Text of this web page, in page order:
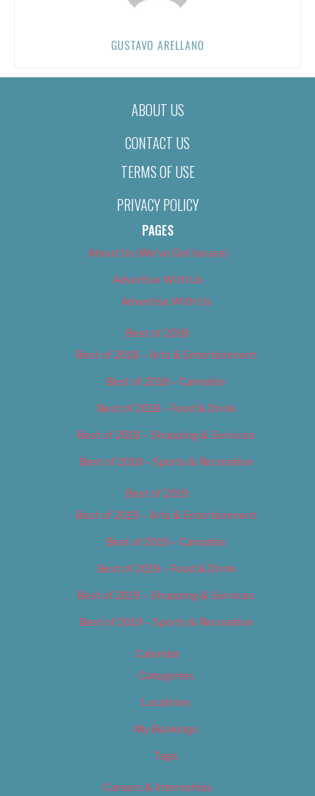
GUSTAVO ARELLANO
ABOUT US
CONTACT US
TERMS OF USE
PRIVACY POLICY
PAGES
About Us (We’ve Got Issues)
Advertise With Us
Advertise With Us
Best of 2018
Best of 2018 – Arts & Entertainment
Best of 2018 – Cannabis
Best of 2018 – Food & Drink
Best of 2018 – Shopping & Services
Best of 2018 – Sports & Recreation
Best of 2019
Best of 2019 – Arts & Entertainment
Best of 2019 – Cannabis
Best of 2019 – Food & Drink
Best of 2019 – Shopping & Services
Best of 2019 – Sports & Recreation
Calendar
Categories
Locations
My Bookings
Tags
Careers & Internships